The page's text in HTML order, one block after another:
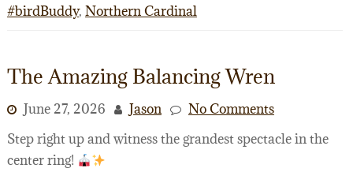
#birdBuddy, Northern Cardinal
The Amazing Balancing Wren
June 27, 2026 Jason
No Comments
Step right up and witness the grandest spectacle in the
center ring!